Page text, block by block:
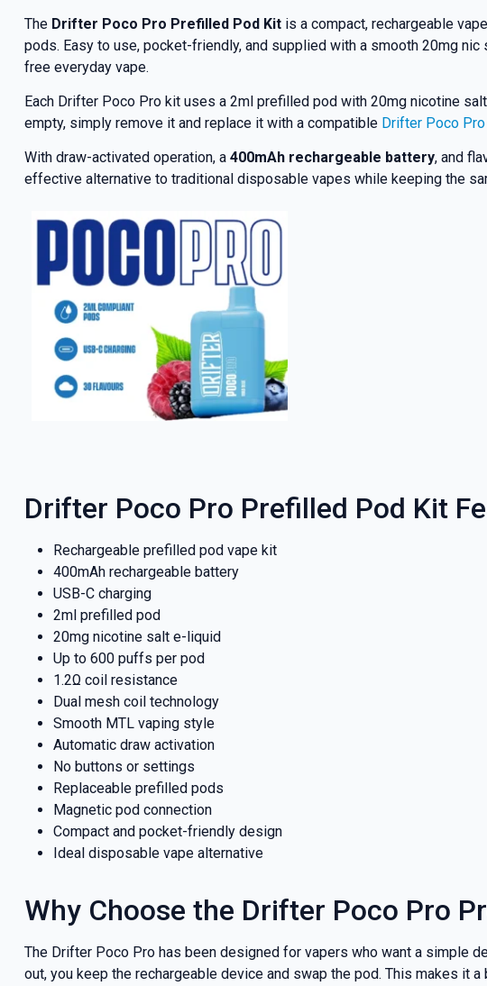
The Drifter Poco Pro Prefilled Pod Kitis a compact, rechargeable
pods. Easy to use, pocket-friendly, and supplied with a smooth 20mg
free everyday vape.
Each Drifter Poco Pro kit uses a 2ml prefilled pod with 20mg nicotine
empty, simply remove it and replace it with a compatible Drifter Poco
With draw-activated operation, a 400mAh rechargeable battery, and
effective alternative to traditional disposable vapes while keeping the
Drifter Poco Pro Prefilled Pod Kit
Rechargeable prefilled pod vape kit
400mAh rechargeable battery
USB-C charging
2ml prefilled pod
20mg nicotine salt e-liquid
Up to 600 puffs per pod
1.2Ω coil resistance
Dual mesh coil technology
Smooth MTL vaping style
Automatic draw activation
No buttons or settings
Replaceable prefilled pods
Magnetic pod connection
Compact and pocket-friendly design
Ideal disposable vape alternative
Why Choose the Drifter Poco Pro
The Drifter Poco Pro has been designed for vapers who want a simple
out, you keep the rechargeable device and swap the pod. This makes
deals and